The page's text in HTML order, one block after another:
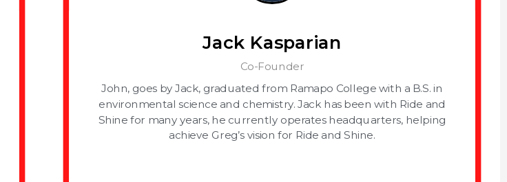
Jack Kasparian
Co-Founder
John, goes by Jack, graduated from Ramapo College with a B.S. in
environmental science and chemistry. Jack has been with Ride and
Shine for many years, he currently operates headquarters, helping
achieve Greg’s vision for Ride and Shine.